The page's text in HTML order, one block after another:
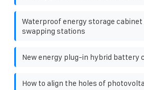
Waterproof energy storage
swapping stations
New energy plug-in hybrid battery
How to align the holes of